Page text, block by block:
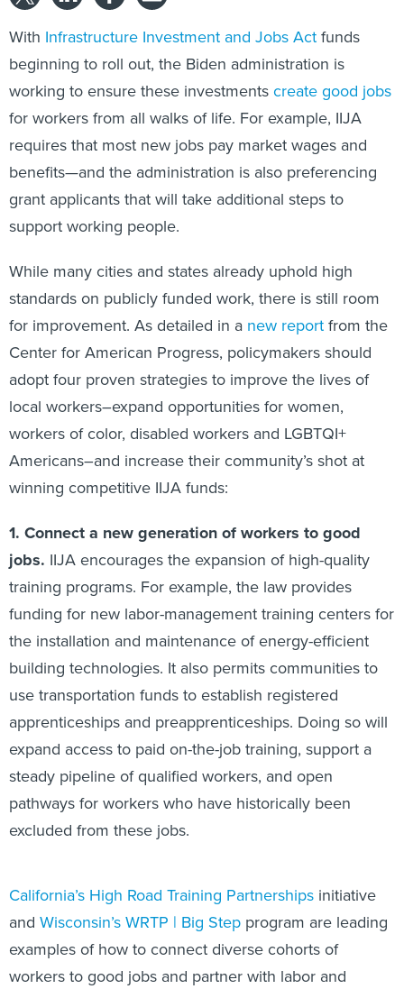
With Infrastructure Investment and Jobs Actfunds
beginning to roll out, the Biden administration is
working to ensure these investmentscreate good jobs
for workers from all walks of life. For example, IIJA
requires that most new jobs pay market wages and
benefits—and the administration is also preferencing
grant applicants that will take additional steps to
support working people.
While many cities and states already uphold high
standards on publicly funded work, there is still room
for improvement. As detailed in a new reportfrom the
Center for American Progress, policymakers should
adopt four proven strategies to improve the lives of
local workers–expand opportunities for women,
workers of color, disabled workers and LGBTQI+
Americans–and increase their community’s shot at
winning competitive IIJA funds:
1. Connect a new generation of workers to good
jobs. IIJA encourages the expansion of high-quality
training programs. For example, the law provides
funding for new labor-management training centers for
the installation and maintenance of energy-efficient
building technologies. It also permits communities to
use transportation funds to establish registered
apprenticeships and preapprenticeships. Doing so will
expand access to paid on-the-job training, support a
steady pipeline of qualified workers, and open
pathways for workers who have historically been
excluded from these jobs.
California’s High Road Training Partnerships initiative
and Wisconsin’s WRTP | Big Step program are leading
examples of how to connect diverse cohorts of
workers to good jobs and partner with labor and